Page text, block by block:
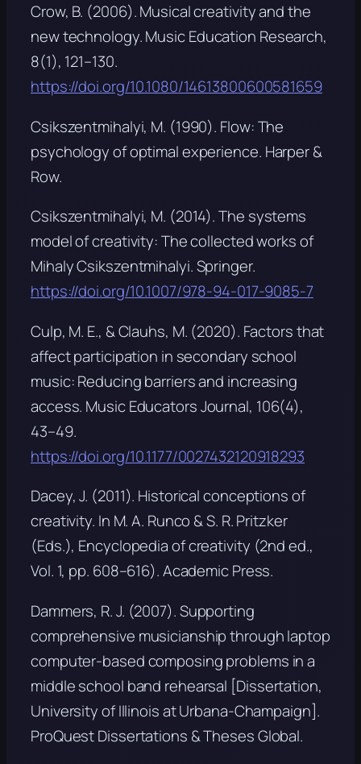
Crow, B. (2006). Musical creativity and the
new technology.Music Education Research,
8(1), 121–130.
https://doi.org/10.1080/14613800600581659
Csikszentmihalyi, M. (1990). Flow: The
psychology of optimal experience. Harper &
Row.
Csikszentmihalyi, M. (2014).The systems
model of creativity: The collected works of
Mihaly Csikszentmihalyi. Springer.
https://doi.org/10.1007/978-94-017-9085-7
Culp, M. E., & Clauhs, M. (2020). Factors that
affect participation in secondary school
music: Reducing barriers and increasing
access. Music Educators Journal, 106(4),
43–49.
https://doi.org/10.1177/0027432120918293
Dacey, J. (2011). Historical conceptions of
creativity. In M. A. Runco & S. R. Pritzker
(Eds.), Encyclopedia of creativity (2nd ed.,
Vol. 1, pp. 608–616). Academic Press.
Dammers, R. J. (2007).Supporting
comprehensive musicianship through laptop
computer-based composing problems in a
middle school band rehearsal [Dissertation,
University of Illinois at Urbana-Champaign].
ProQuest Dissertations & Theses Global.